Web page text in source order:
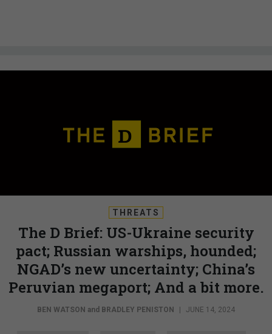
THREATS
The D Brief: US-Ukraine security
pact; Russian warships, hounded;
NGAD’s new uncertainty; China’s
Peruvian megaport; And a bit more.
BEN WATSON and BRADLEY PENISTON | JUNE 14, 2024